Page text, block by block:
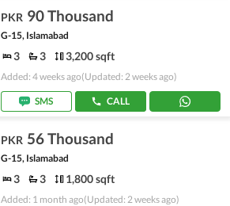
PKR 90 Thousand
G-15, Islamabad
3 3 3,200 sqft
Added: 4 weeks ago(Updated: 2 weeks ago)
SMS CALL
PKR 56 Thousand
G-15, Islamabad
3 3 1,800 sqft
Added: 1 month ago(Updated: 2 weeks ago)